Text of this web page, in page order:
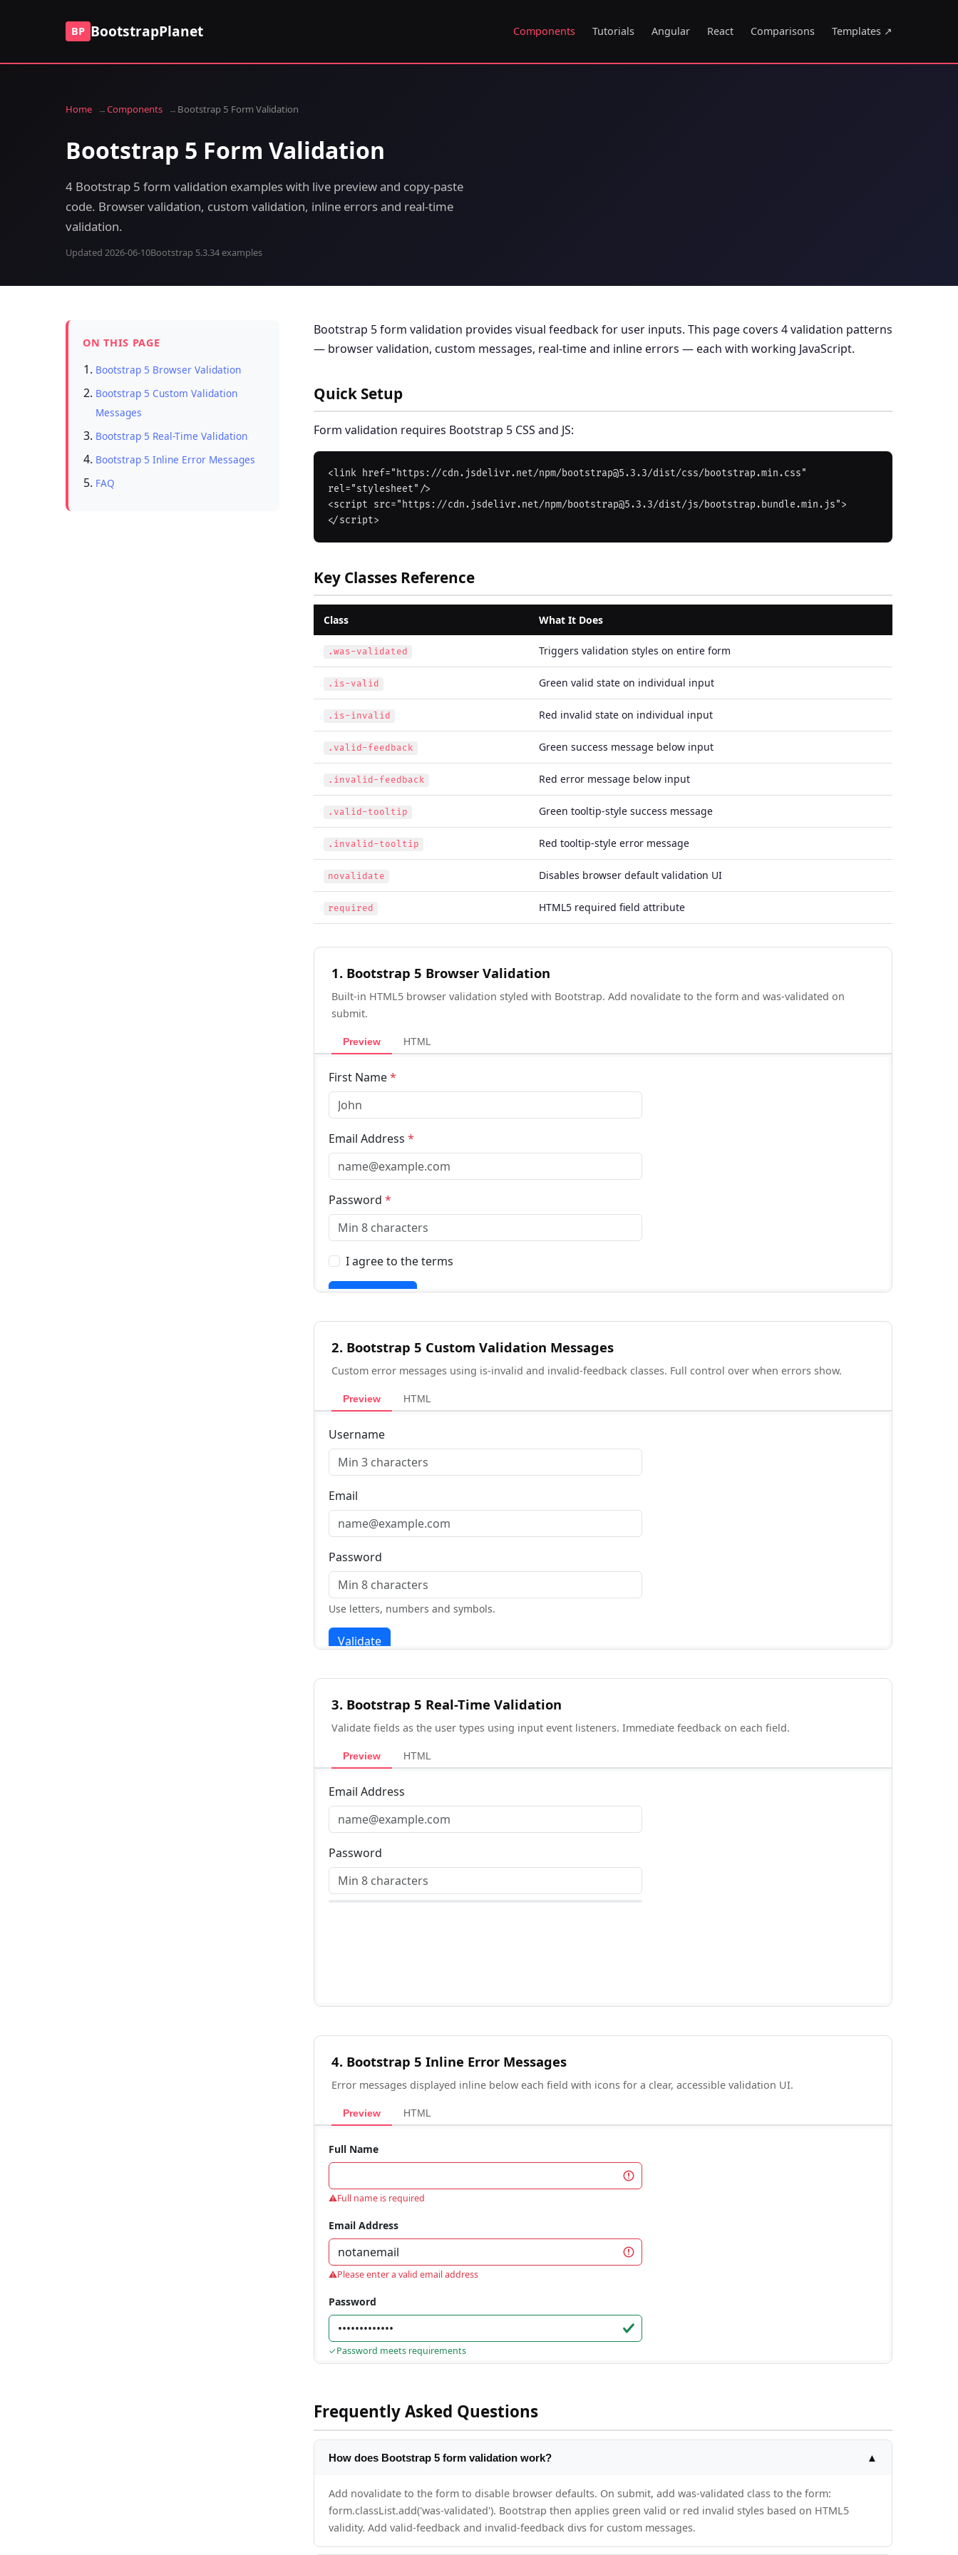
BP BootstrapPlanet Components Tutorials Angular React Comparisons Templates ↗
Home Components Bootstrap 5 Form Validation
Bootstrap 5 Form Validation
4 Bootstrap 5 form validation examples with live preview and copy-paste
code. Browser validation, custom validation, inline errors and real-time
validation.
Updated 2026-06-10Bootstrap 5.3.34 examples
ON THIS PAGE
Bootstrap 5 Browser Validation
Bootstrap 5 Custom Validation
Messages
Bootstrap 5 Real-Time Validation
Bootstrap 5 Inline Error Messages
FAQ
Bootstrap 5 form validation provides visual feedback for user inputs. This page covers 4 validation patterns
— browser validation, custom messages, real-time and inline errors — each with working JavaScript.
Quick Setup
Form validation requires Bootstrap 5 CSS and JS:
<link href="https://cdn.jsdelivr.net/npm/bootstrap@5.3.3/dist/css/bootstrap.min.css"
rel="stylesheet"/>
<script src="https://cdn.jsdelivr.net/npm/bootstrap@5.3.3/dist/js/bootstrap.bundle.min.js">
Key Classes Reference
Class What It Does
.was-validated Triggers validation styles on entire form
.is-valid Green valid state on individual input
.is-invalid Red invalid state on individual input
.valid-feedback Green success message below input
.invalid-feedback Red error message below input
.valid-tooltip Green tooltip-style success message
.invalid-tooltip Red tooltip-style error message
novalidate Disables browser default validation UI
required HTML5 required field attribute
1. Bootstrap 5 Browser Validation
Built-in HTML5 browser validation styled with Bootstrap. Add novalidate to the form and was-validated on
submit.
Preview HTML
2. Bootstrap 5 Custom Validation Messages
Custom error messages using is-invalid and invalid-feedback classes. Full control over when errors show.
Preview HTML
3. Bootstrap 5 Real-Time Validation
Validate fields as the user types using input event listeners. Immediate feedback on each field.
Preview HTML
4. Bootstrap 5 Inline Error Messages
Error messages displayed inline below each field with icons for a clear, accessible validation UI.
Preview HTML
Frequently Asked Questions
How does Bootstrap 5 form validation work? ▲
Add novalidate to the form to disable browser defaults. On submit, add was-validated class to the form:
form.classList.add('was-validated'). Bootstrap then applies green valid or red invalid styles based on HTML5
validity. Add valid-feedback and invalid-feedback divs for custom messages.